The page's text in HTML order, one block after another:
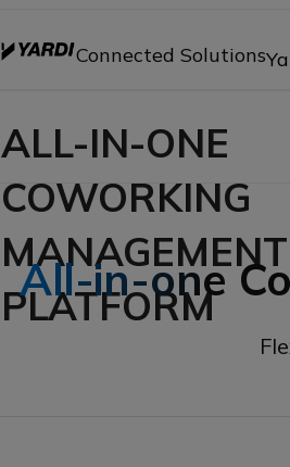
Connected Solutions
ALL-IN-ONE
COWORKING
MANAGEMENT
PLATFORM
All-in-one